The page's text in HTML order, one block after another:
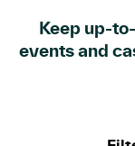
Keep up-
events and